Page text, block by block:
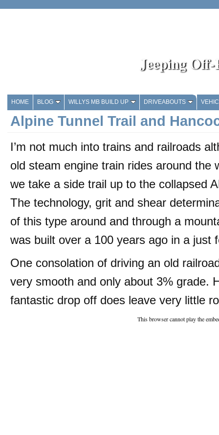
Jeeping
HOME BLOG WILLYS MB BUILD UP DRIVEABOUTS
Alpine Tunnel Trail and
I’m not much into trains and railroads
old steam engine train rides around the
we take a side trail up to the collapsed
The technology, grit and shear
of this type around and through a
was built over a 100 years ago in a just
One consolation of driving an old
very smooth and only about 3% grade.
fantastic drop off does leave very little
This browser cannot play the